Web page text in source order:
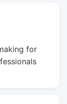
for